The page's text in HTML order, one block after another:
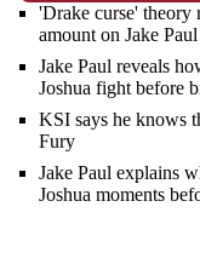
'Drake curse' theory
amount on Jake
Jake Paul reveals
Joshua fight before
KSI says he knows
Fury
Jake Paul explains
Joshua moments